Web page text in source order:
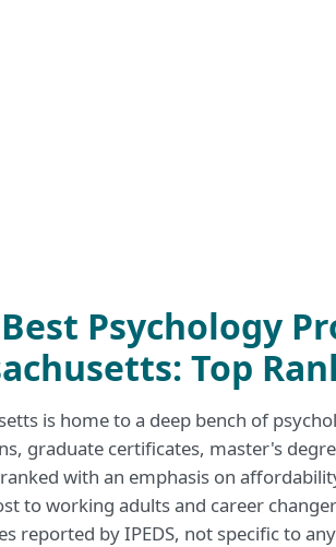
Psychology
Top
is home to a deep bench of
graduate certificates, master's
with an emphasis on
to working adults and career
reported by IPEDS, not specific to